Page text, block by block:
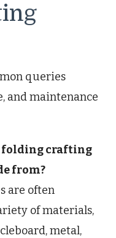
queries
and maintenance
folding crafting
from?
are often
of materials,
metal,